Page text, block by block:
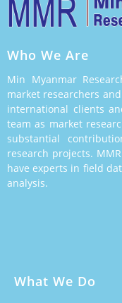
Who We Are
Min Myanmar
market researchers
international clients
team as market
substantial
research projects.
have experts in field
analysis.
What We Do